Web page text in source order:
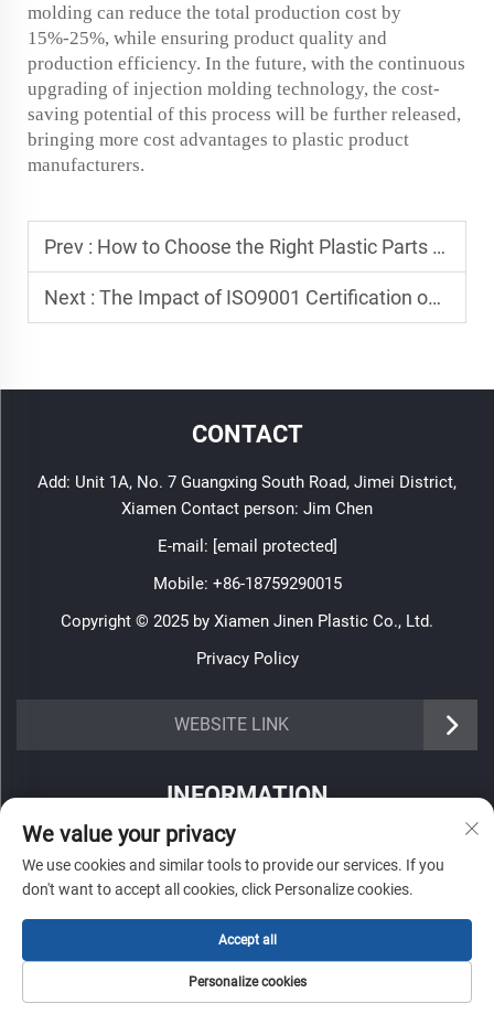
molding can reduce the total production cost by
15%-25%, while ensuring product quality and
production efficiency. In the future, with the continuous
upgrading of injection molding technology, the cost-
saving potential of this process will be further released,
bringing more cost advantages to plastic product
manufacturers.
Prev : How to Choose the Right Plastic Parts for Your Project
Next : The Impact of ISO9001 Certification on Plastic Manufacturing
CONTACT
Add: Unit 1A, No. 7 Guangxing South Road, Jimei District,
Xiamen Contact person: Jim Chen
E-mail: [email protected]
Mobile: +86-18759290015
Copyright © 2025 by Xiamen Jinen Plastic Co., Ltd.
Privacy Policy
WEBSITE LINK
https://www.jinenplastic.com/service
https://www.jinenplastic.com/projects
https://www.jinenplastic.com/news
https://www.jinenplastic.com/contact-us
INFORMATION
Sign up to receive our weekly newsletter
SUBMIT
We value your privacy
We use cookies and similar tools to provide our services. If you
don't want to accept all cookies, click Personalize cookies.
Personalize cookies
Accept all